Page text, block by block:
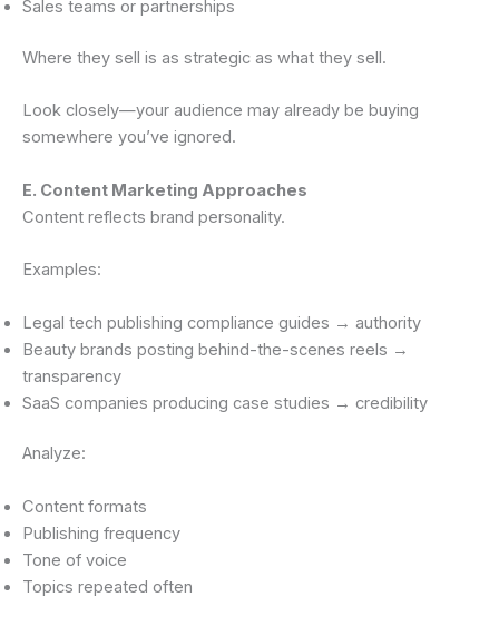
Sales teams or partnerships
Where they sell is as strategic as what they sell.
Look closely—your audience may already be buying
somewhere you’ve ignored.
E. Content Marketing Approaches
Content reflects brand personality.
Examples:
Legal tech publishing compliance guides → authority
Beauty brands posting behind-the-scenes reels →
transparency
SaaS companies producing case studies → credibility
Analyze:
Content formats
Publishing frequency
Tone of voice
Topics repeated often